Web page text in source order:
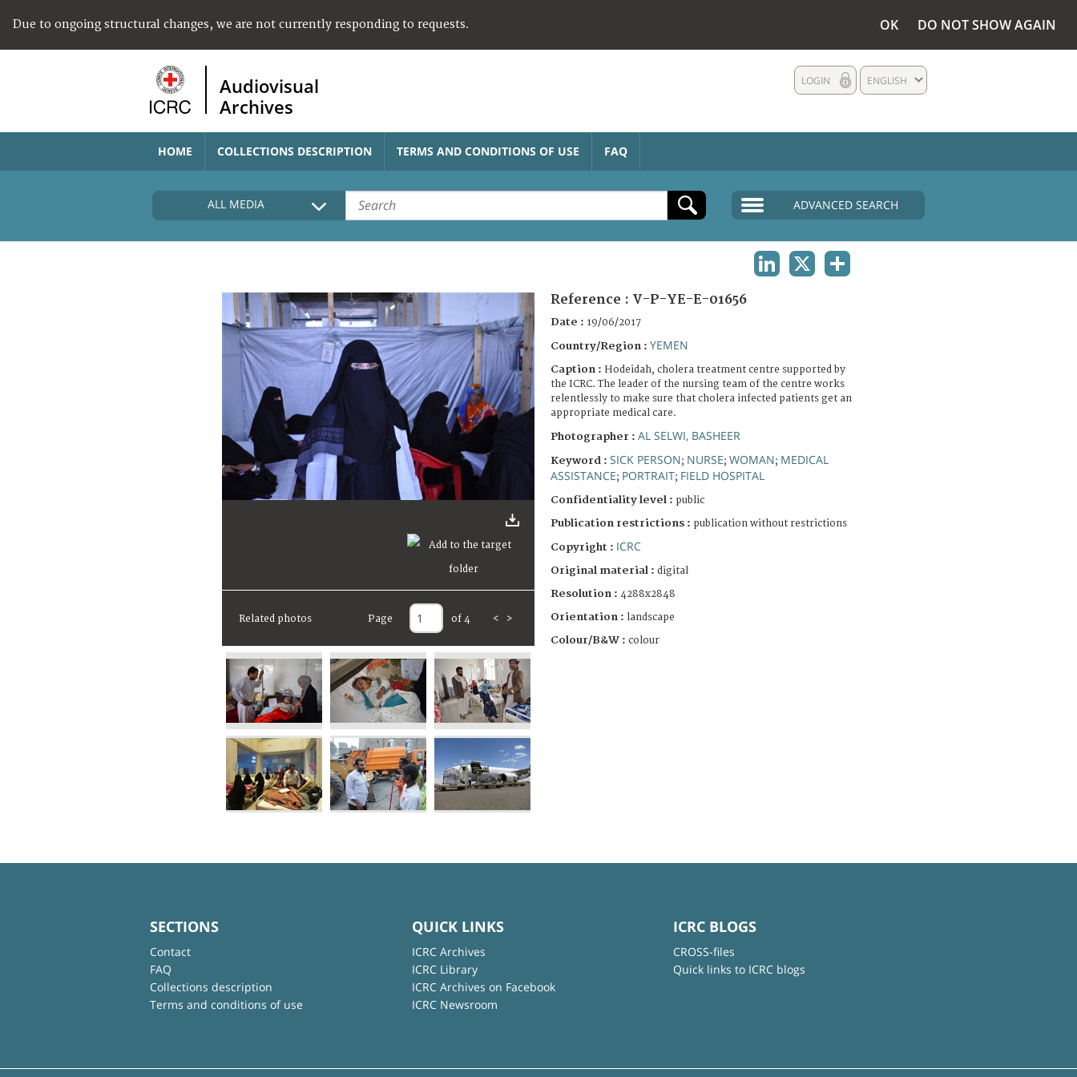
Due to ongoing structural changes, we are not currently responding to requests. OK DO NOT SHOW AGAIN
Audiovisual
Archives
ENGLISH
LOGIN
HOME COLLECTIONS DESCRIPTION TERMS AND CONDITIONS OF USE FAQ
ALL MEDIA ADVANCED SEARCH
Related photos Page of 4 < >
Reference : V-P-YE-E-01656
Date : 19/06/2017
Country/Region : YEMEN
Caption : Hodeidah, cholera treatment centre supported by
the ICRC. The leader of the nursing team of the centre works
relentlessly to make sure that cholera infected patients get an
appropriate medical care.
Photographer : AL SELWI, BASHEER
Keyword : SICK PERSON; NURSE; WOMAN; MEDICAL
ASSISTANCE; PORTRAIT; FIELD HOSPITAL
Confidentiality level : public
Publication restrictions : publication without restrictions
Copyright : ICRC
Original material : digital
Resolution : 4288x2848
Orientation : landscape
Colour/B&W : colour
SECTIONS
Contact
FAQ
Collections description
Terms and conditions of use
QUICK LINKS
ICRC Archives
ICRC Library
ICRC Archives on Facebook
ICRC Newsroom
ICRC BLOGS
CROSS-files
Quick links to ICRC blogs